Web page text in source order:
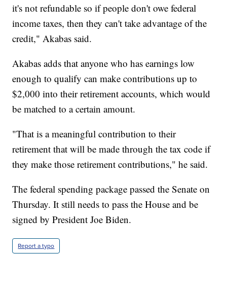
it's not refundable so if people don't owe federal
income taxes, then they can't take advantage of the
credit," Akabas said.
Akabas adds that anyone who has earnings low
enough to qualify can make contributions up to
$2,000 into their retirement accounts, which would
be matched to a certain amount.
"That is a meaningful contribution to their
retirement that will be made through the tax code if
they make those retirement contributions," he said.
The federal spending package passed the Senate on
Thursday. It still needs to pass the House and be
signed by President Joe Biden.
Report a typo